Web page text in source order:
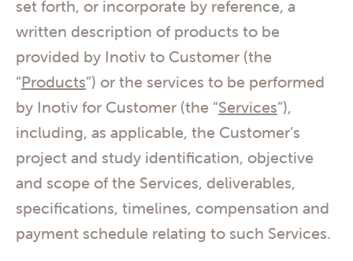
set forth, or incorporate by reference, a
written description of products to be
provided by Inotiv to Customer (the
“Products”) or the services to be performed
by Inotiv for Customer (the “Services”),
including, as applicable, the Customer’s
project and study identification, objective
and scope of the Services, deliverables,
specifications, timelines, compensation and
payment schedule relating to such Services.